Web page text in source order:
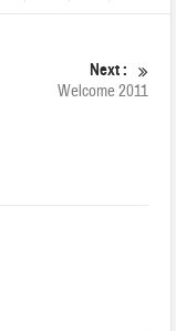
Next :
Welcome 2011